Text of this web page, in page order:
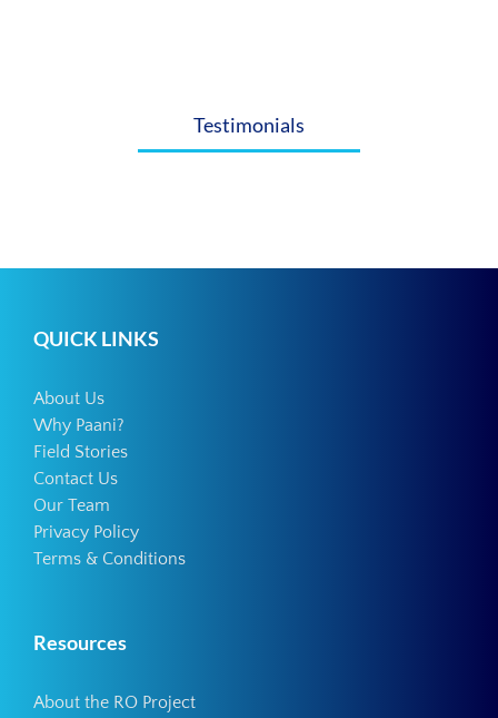
Testimonials
QUICK LINKS
About Us
Why Paani?
Field Stories
Contact Us
Our Team
Privacy Policy
Terms & Conditions
Resources
About the RO Project